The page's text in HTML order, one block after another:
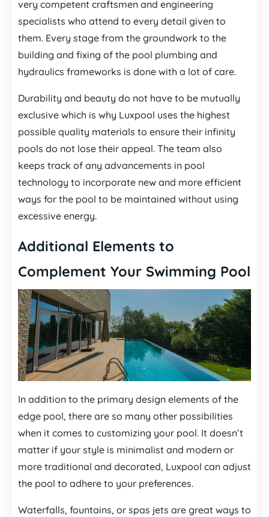
very competent craftsmen and engineering
specialists who attend to every detail given to
them. Every stage from the groundwork to the
building and fixing of the pool plumbing and
hydraulics frameworks is done with a lot of care.
Durability and beauty do not have to be mutually
exclusive which is why Luxpool uses the highest
possible quality materials to ensure their infinity
pools do not lose their appeal. The team also
keeps track of any advancements in pool
technology to incorporate new and more efficient
ways for the pool to be maintained without using
excessive energy.
Additional Elements to
Complement Your Swimming Pool
In addition to the primary design elements of the
edge pool, there are so many other possibilities
when it comes to customizing your pool. It doesn’t
matter if your style is minimalist and modern or
more traditional and decorated, Luxpool can adjust
the pool to adhere to your preferences.
Waterfalls, fountains, or spas jets are great ways to